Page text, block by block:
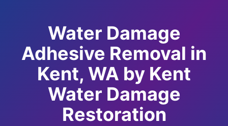
Water Damage
Adhesive Removal in
Kent, WA by Kent
Water Damage
Restoration